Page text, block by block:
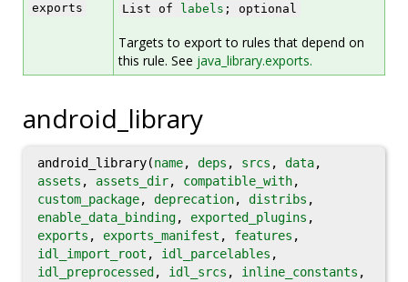
exports List of labels ; optional
Targets to export to rules that depend on
this rule. See java_library.exports.
android_library
android_library(name, deps , srcs , data,
assets , assets_dir, compatible_with,
custom_package, deprecation, distribs ,
enable_data_binding, exported_plugins ,
exports , exports_manifest , features ,
idl_import_root , idl_parcelables ,
idl_preprocessed , idl_srcs , inline_constants ,